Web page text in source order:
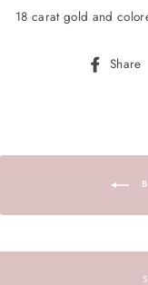
18 carat gold and
Share